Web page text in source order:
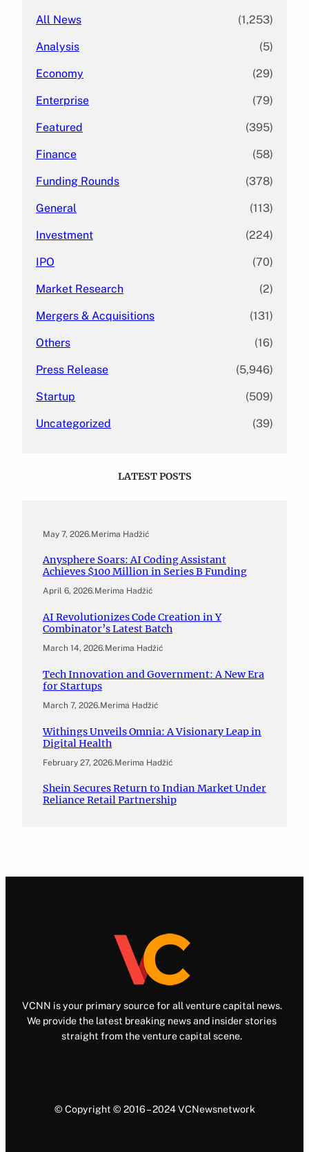
All News (1,253)
Analysis (5)
Economy (29)
Enterprise (79)
Featured (395)
Finance (58)
Funding Rounds (378)
General (113)
Investment (224)
IPO (70)
Market Research (2)
Mergers & Acquisitions (131)
Others (16)
Press Release (5,946)
Startup (509)
Uncategorized (39)
LATEST POSTS
May 7, 2026.Merima Hadžić
Anysphere Soars: AI Coding Assistant
Achieves $100 Million in Series B Funding
April 6, 2026.Merima Hadžić
AI Revolutionizes Code Creation in Y
Combinator’s Latest Batch
March 14, 2026.Merima Hadžić
Tech Innovation and Government: A New Era
for Startups
March 7, 2026.Merima Hadžić
Withings Unveils Omnia: A Visionary Leap in
Digital Health
February 27, 2026.Merima Hadžić
Shein Secures Return to Indian Market Under
Reliance Retail Partnership
VCNN is your primary source for all venture capital news.
We provide the latest breaking news and insider stories
straight from the venture capital scene.
© Copyright © 2016 – 2024 VCNewsnetwork